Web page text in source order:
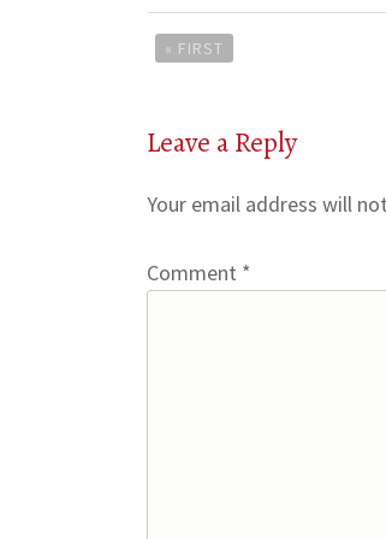
Post
« FIRST
Leave a Reply
Your email address will
Comment *